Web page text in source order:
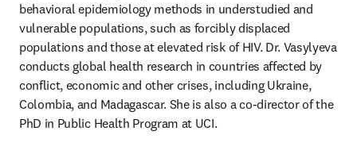
behavioral epidemiology methods in understudied and
vulnerable populations, such as forcibly displaced
populations and those at elevated risk of HIV. Dr. Vasylyeva
conducts global health research in countries affected by
conflict, economic and other crises, including Ukraine,
Colombia, and Madagascar. She is also a co-director of the
PhD in Public Health Program at UCI.